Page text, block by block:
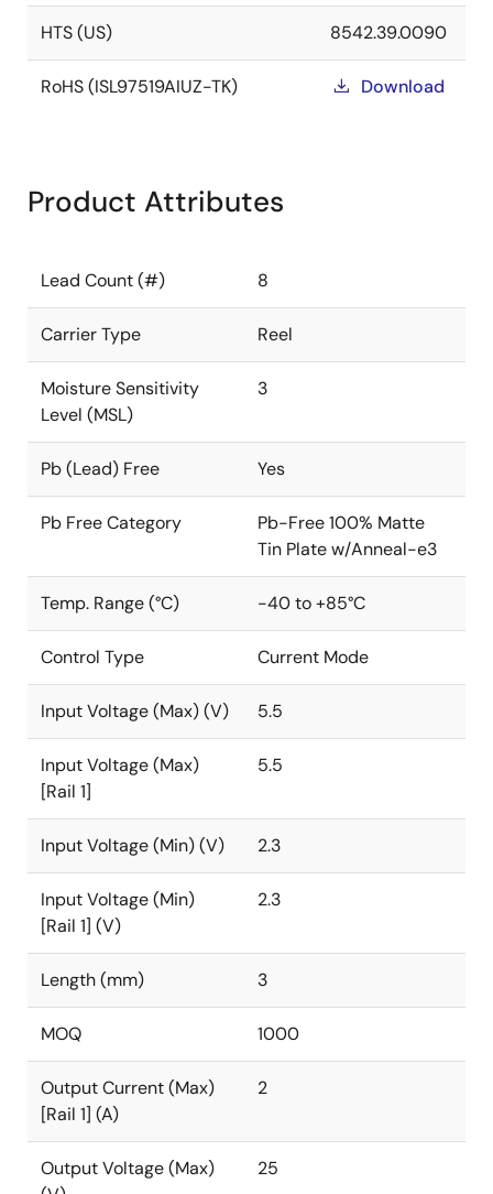
HTS (US) 8542.39.0090
RoHS (ISL97519AIUZ-TK) Download
Product Attributes
Lead Count (#) 8
Carrier Type Reel
Moisture Sensitivity
Level (MSL)
3
Pb (Lead) Free Yes
Pb Free Category
Pb-Free 100% Matte
Tin Plate w/Anneal-e3
Temp. Range (°C) -40 to +85°C
Control Type Current Mode
Input Voltage (Max) (V) 5.5
Input Voltage (Max)
[Rail 1]
5.5
Input Voltage (Min) (V) 2.3
Input Voltage (Min)
[Rail 1] (V)
2.3
Length (mm) 3
MOQ 1000
Output Current (Max)
[Rail 1] (A)
2
Output Voltage (Max)
25